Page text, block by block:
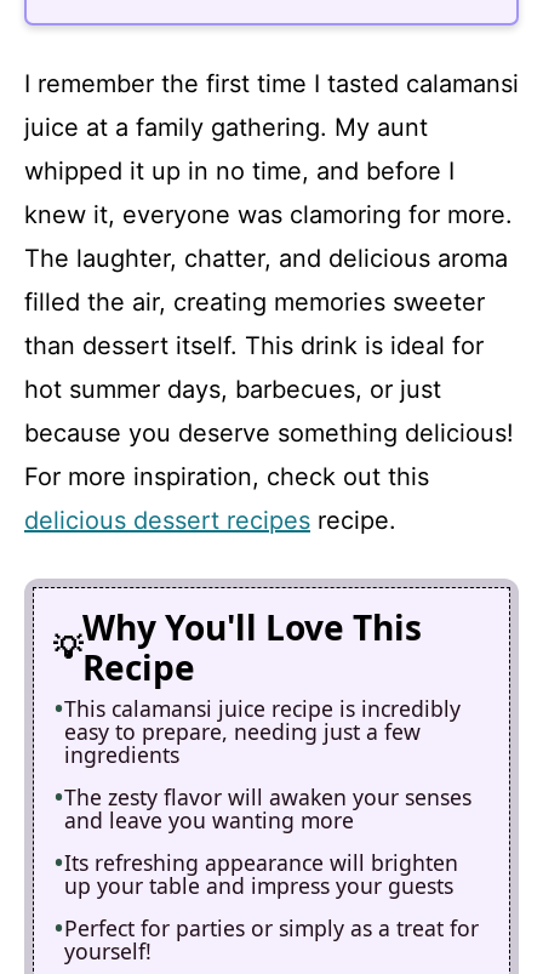
I remember the first time I tasted calamansi
juice at a family gathering. My aunt
whipped it up in no time, and before I
knew it, everyone was clamoring for more.
The laughter, chatter, and delicious aroma
filled the air, creating memories sweeter
than dessert itself. This drink is ideal for
hot summer days, barbecues, or just
because you deserve something delicious!
For more inspiration, check out this
delicious dessert recipes recipe.
Why You'll Love This
Recipe
This calamansi juice recipe is incredibly
easy to prepare, needing just a few
ingredients
The zesty flavor will awaken your senses
and leave you wanting more
Its refreshing appearance will brighten
up your table and impress your guests
Perfect for parties or simply as a treat for
yourself!